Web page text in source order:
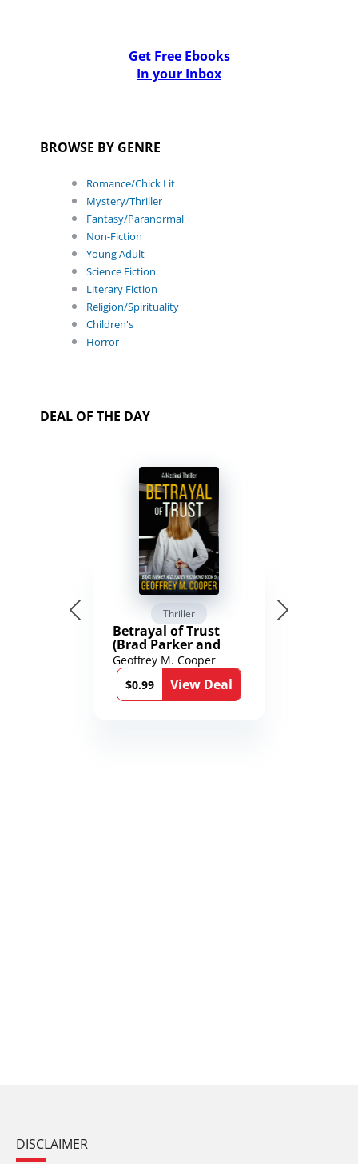
Get Free Ebooks
In your Inbox
BROWSE BY GENRE
Romance/Chick Lit
Mystery/Thriller
Fantasy/Paranormal
Non-Fiction
Young Adult
Science Fiction
Literary Fiction
Religion/Spirituality
Children's
Horror
DEAL OF THE DAY
Thriller
Betrayal of Trust
(Brad Parker and
Karen Richmond
Medical Thrillers
Book 9)
Geoffrey M. Cooper
$0.99
View Deal
DISCLAIMER